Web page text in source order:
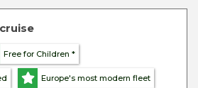
Free for Children *
Europe's most modern fleet